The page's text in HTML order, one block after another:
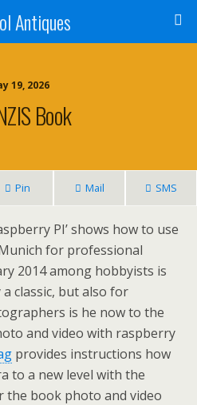
Antiques
19, 2026
Book
Pin Mail SMS
PI’ shows how to use
for professional
2014 among hobbyists is
classic, but also for
is he now to the
and video with raspberry
provides instructions how
to a new level with the
the book photo and video